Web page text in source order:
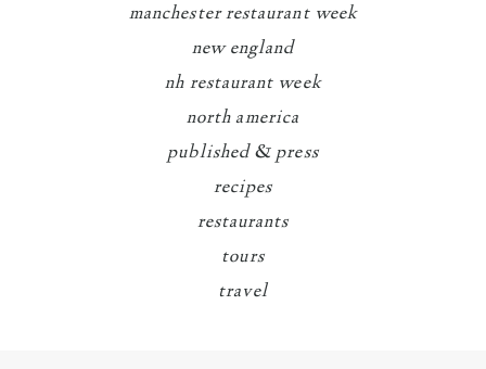
manchester restaurant week
new england
nh restaurant week
north america
published & press
recipes
restaurants
tours
travel